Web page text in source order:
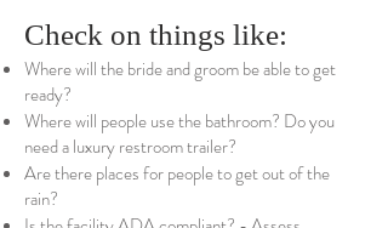
Check on things like:
Where will the bride and groom be able to get
ready?
Where will people use the bathroom? Do you
need a luxury restroom trailer?
Are there places for people to get out of the
rain?